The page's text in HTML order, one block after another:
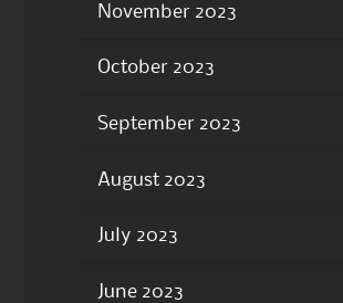
November 2023
October 2023
September 2023
August 2023
July 2023
June 2023